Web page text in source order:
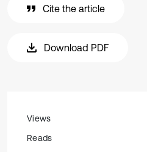
Cite the article
Download PDF
Views
Reads